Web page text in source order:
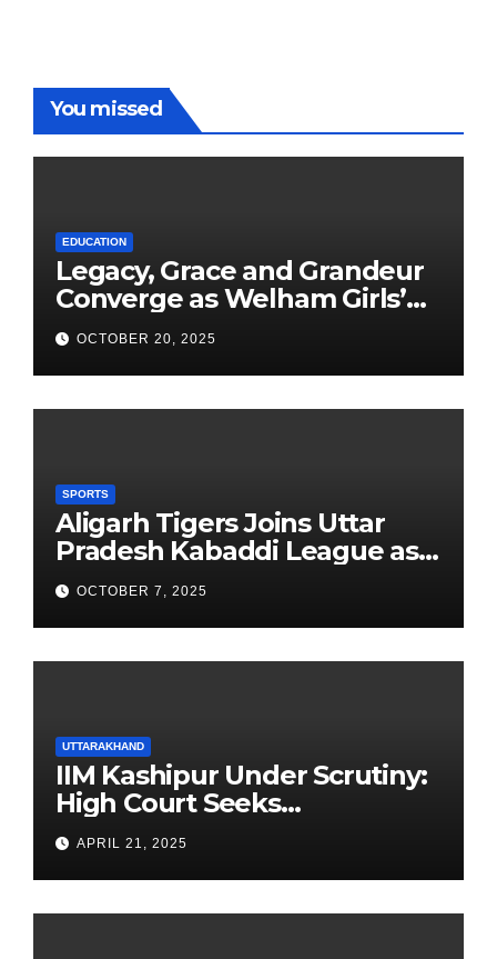
You missed
EDUCATION
Legacy, Grace and Grandeur
Converge as Welham Girls’
School Observes 68th
Founders’ Day
OCTOBER 20, 2025
SPORTS
Aligarh Tigers Joins Uttar
Pradesh Kabaddi League as
Newest Franchise
OCTOBER 7, 2025
UTTARAKHAND
IIM Kashipur Under Scrutiny:
High Court Seeks
Clarification on Acting
Chairperson’s Tenure
APRIL 21, 2025